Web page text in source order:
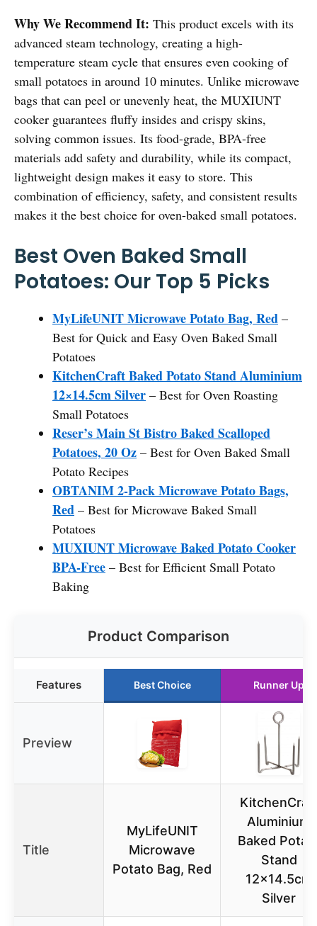
Why We Recommend It: This product excels with its
advanced steam technology, creating a high-
temperature steam cycle that ensures even cooking of
small potatoes in around 10 minutes. Unlike microwave
bags that can peel or unevenly heat, the MUXIUNT
cooker guarantees fluffy insides and crispy skins,
solving common issues. Its food-grade, BPA-free
materials add safety and durability, while its compact,
lightweight design makes it easy to store. This
combination of efficiency, safety, and consistent results
makes it the best choice for oven-baked small potatoes.
Best Oven Baked Small
Potatoes: Our Top 5 Picks
MyLifeUNIT Microwave Potato Bag, Red –
Best for Quick and Easy Oven Baked Small
Potatoes
KitchenCraft Baked Potato Stand Aluminium
12×14.5cm Silver – Best for Oven Roasting
Small Potatoes
Reser’s Main St Bistro Baked Scalloped
Potatoes, 20 Oz – Best for Oven Baked Small
Potato Recipes
OBTANIM 2-Pack Microwave Potato Bags,
Red – Best for Microwave Baked Small
Potatoes
MUXIUNT Microwave Baked Potato Cooker
BPA-Free – Best for Efficient Small Potato
Baking
Product Comparison
Features Best Choice Runner Up
Preview
Title
MyLifeUNIT
Microwave
Potato Bag, Red
Aluminium
Baked
Stand
12×14.5cm
Silver